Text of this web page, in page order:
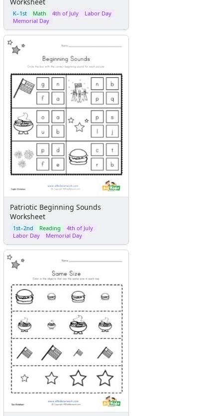
K–1st Math 4th of July
Labor Day
Memorial Day
Patriotic Beginning Sounds
Worksheet
1st–2nd Reading
4th of July
Labor Day
Memorial Day